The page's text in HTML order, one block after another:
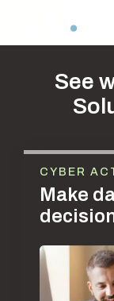
See
Make
CYBER